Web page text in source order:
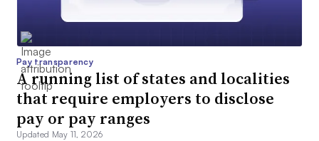
Pay transparency
A running list of states and localities
that require employers to disclose
pay or pay ranges
Updated May 11, 2026